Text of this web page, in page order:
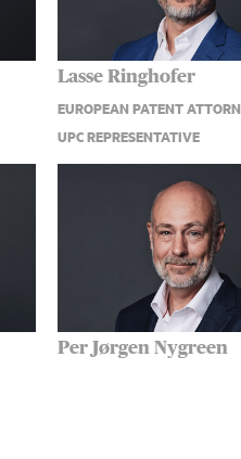
Lasse Ringhofer
EUROPEAN PATENT
UPC REPRESENTATIVE
Per Jørgen Nygreen